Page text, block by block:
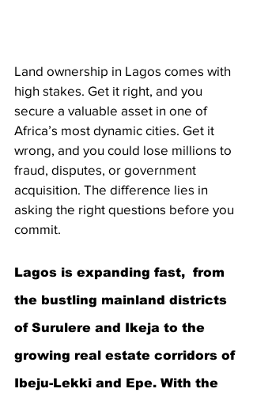
Land ownership in Lagos comes with
high stakes. Get it right, and you
secure a valuable asset in one of
Africa’s most dynamic cities. Get it
wrong, and you could lose millions to
fraud, disputes, or government
acquisition. The difference lies in
asking the right questions before you
commit.
Lagos is expanding fast,  from
the bustling mainland districts
of Surulere and Ikeja to the
growing real estate corridors of
Ibeju-Lekki and Epe. With the